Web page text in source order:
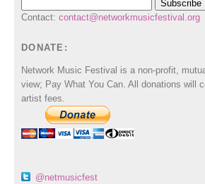
Contact: contact@networkmusicfestival.org
DONATE:
Network Music Festival is a non-profit,
view; Pay What You Can. All donations will
artist fees.
@netmusicfest